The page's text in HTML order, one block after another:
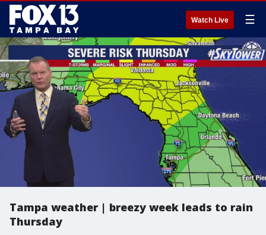
Watch Live ☰
Tampa weather | breezy week leads to rain
Thursday